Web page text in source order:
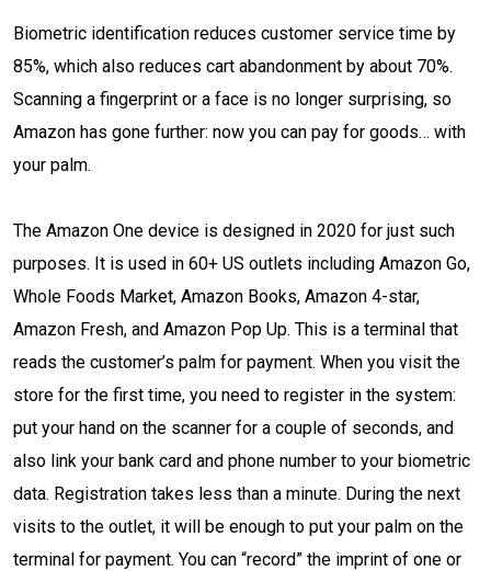
Biometric identification reduces customer service time by
85%, which also reduces cart abandonment by about 70%.
Scanning a fingerprint or a face is no longer surprising, so
Amazon has gone further: now you can pay for goods… with
your palm.
The Amazon One device is designed in 2020 for just such
purposes. It is used in 60+ US outlets including Amazon Go,
Whole Foods Market, Amazon Books, Amazon 4-star,
Amazon Fresh, and Amazon Pop Up. This is a terminal that
reads the customer’s palm for payment. When you visit the
store for the first time, you need to register in the system:
put your hand on the scanner for a couple of seconds, and
also link your bank card and phone number to your biometric
data. Registration takes less than a minute. During the next
visits to the outlet, it will be enough to put your palm on the
terminal for payment. You can “record” the imprint of one or